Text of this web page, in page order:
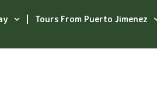
Tours From Puerto Jimenez